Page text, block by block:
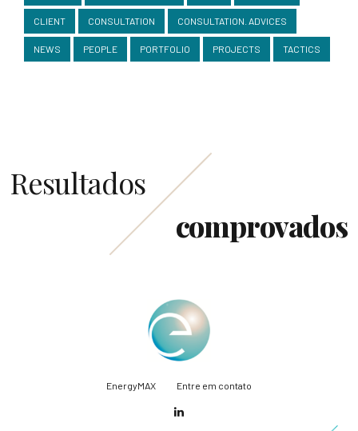
CLIENT CONSULTATION CONSULTATION. ADVICES
NEWS PEOPLE PORTFOLIO PROJECTS TACTICS
Resultados
comprovados
EnergyMAX Entre em contato